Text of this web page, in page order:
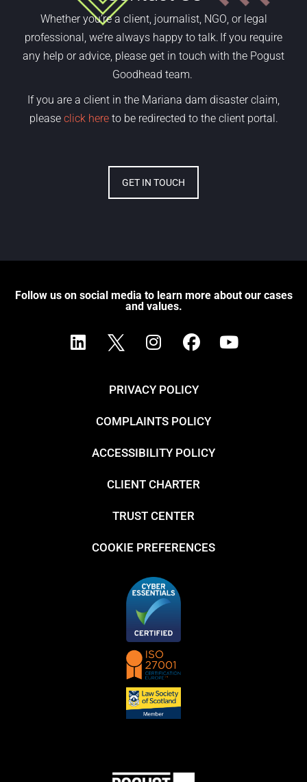
Whetheryou’rea client, journalist, NGO,or legal
professional, we’re always happy to talk. If you require
any help or advice, please get in touch with the Pogust
Goodhead team.
If you are a client in the Mariana dam disaster claim,
pleaseclick hereto be redirected to the client portal.
GET IN TOUCH
Follow us on social media to learn more about our cases
and values.
PRIVACY POLICY
COMPLAINTS POLICY
ACCESSIBILITY POLICY
CLIENT CHARTER
TRUST CENTER
COOKIE PREFERENCES